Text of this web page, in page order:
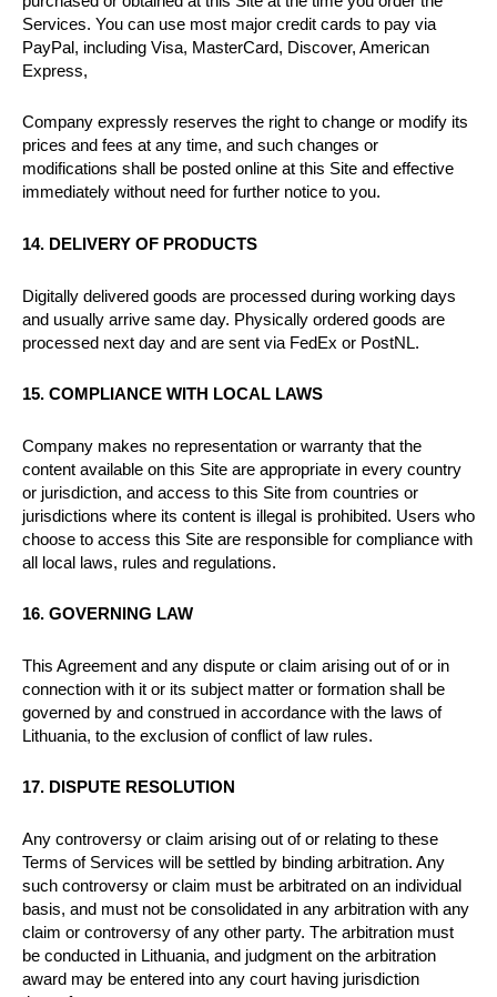
Services. You can use most major credit cards to pay via
PayPal, including Visa, MasterCard, Discover, American
Express,
Company expressly reserves the right to change or modify its
prices and fees at any time, and such changes or
modifications shall be posted online at this Site and effective
immediately without need for further notice to you.
14. DELIVERY OF PRODUCTS
Digitally delivered goods are processed during working days
and usually arrive same day. Physically ordered goods are
processed next day and are sent via FedEx or PostNL.
15. COMPLIANCE WITH LOCAL LAWS
Company makes no representation or warranty that the
content available on this Site are appropriate in every country
or jurisdiction, and access to this Site from countries or
jurisdictions where its content is illegal is prohibited. Users who
choose to access this Site are responsible for compliance with
all local laws, rules and regulations.
16. GOVERNING LAW
This Agreement and any dispute or claim arising out of or in
connection with it or its subject matter or formation shall be
governed by and construed in accordance with the laws of
Lithuania, to the exclusion of conflict of law rules.
17. DISPUTE RESOLUTION
Any controversy or claim arising out of or relating to these
Terms of Services will be settled by binding arbitration. Any
such controversy or claim must be arbitrated on an individual
basis, and must not be consolidated in any arbitration with any
claim or controversy of any other party. The arbitration must
be conducted in Lithuania, and judgment on the arbitration
award may be entered into any court having jurisdiction